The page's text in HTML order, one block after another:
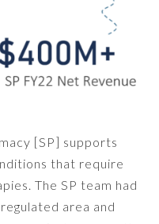
[SP] supports
that require
The SP team had
area and